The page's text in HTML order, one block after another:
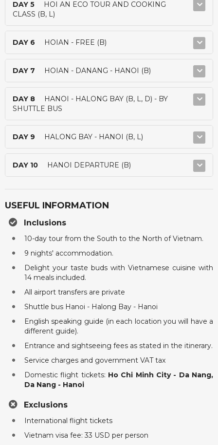
DAY 5
HOI AN ECO TOUR AND COOKING
CLASS (B, L)
DAY 6 HOIAN - FREE (B)
DAY 7 HOIAN - DANANG - HANOI (B)
DAY 8
HANOI - HALONG BAY (B, L, D) - BY
SHUTTLE BUS
DAY 9 HALONG BAY - HANOI (B, L)
DAY 10 HANOI DEPARTURE (B)
USEFUL INFORMATION
Inclusions
10-day tour from the South to the North of Vietnam.
9 nights' accommodation.
Delight your taste buds with Vietnamese cuisine with
14 meals included.
All airport transfers are private
Shuttle bus Hanoi - Halong Bay - Hanoi
English speaking guide (in each location you will have a
different guide).
Entrance and sightseeing fees as stated in the itinerary.
Service charges and government VAT tax
Domestic flight tickets: Ho Chi Minh City - Da Nang,
Da Nang - Hanoi
Exclusions
International flight tickets
Vietnam visa fee: 33 USD per person